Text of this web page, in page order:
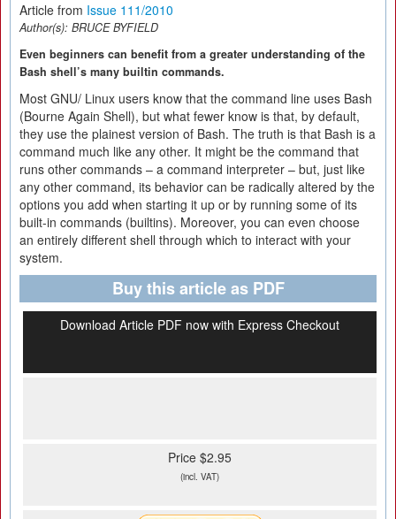
Article from Issue 111/2010
Author(s): BRUCE BYFIELD
Even beginners can benefit from a greater understanding of the
Bash shell’s many builtin commands.
Most GNU/ Linux users know that the command line uses Bash
(Bourne Again Shell), but what fewer know is that, by default,
they use the plainest version of Bash. The truth is that Bash is a
command much like any other. It might be the command that
runs other commands – a command interpreter – but, just like
any other command, its behavior can be radically altered by the
options you add when starting it up or by running some of its
built-in commands (builtins). Moreover, you can even choose
an entirely different shell through which to interact with your
system.
Buy this article as PDF
Download Article PDF now with Express Checkout
Price $2.95
(incl. VAT)